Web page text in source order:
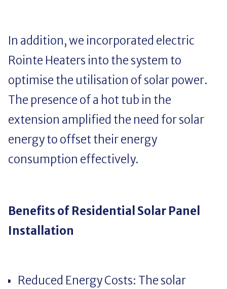
In addition, we incorporated electric
Rointe Heaters into the system to
optimise the utilisation of solar power.
The presence of a hot tub in the
extension amplified the need for solar
energy to offset their energy
consumption effectively.
Benefits of Residential Solar Panel
Installation
Reduced Energy Costs: The solar